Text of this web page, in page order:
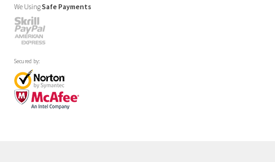
New York
Cockfosters BP
Los Angeles